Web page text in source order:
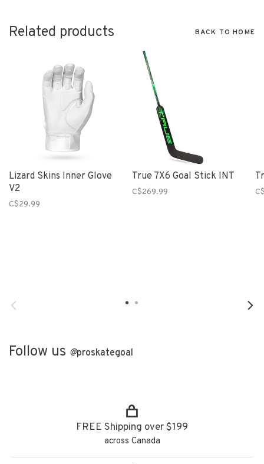
Related products BACK TO HOME
Lizard Skins Inner Glove
V2
C$29.99
True 7X6 Goal Stick INT
C$269.99
Follow us @proskategoal
FREE Shipping over $199
across Canada